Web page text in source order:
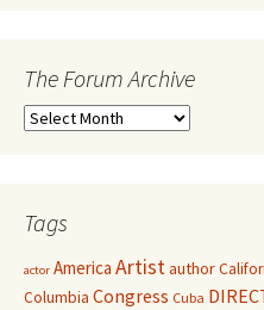
The Forum Archive
Tags
actor America Artistauthor
Columbia Congress Cuba